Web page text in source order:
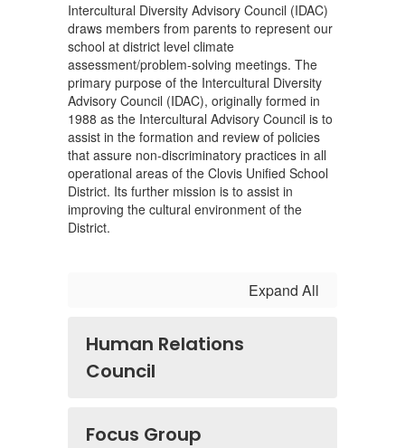
Intercultural Diversity Advisory Council (IDAC)
draws members from parents to represent our
school at district level climate
assessment/problem-solving meetings. The
primary purpose of the Intercultural Diversity
Advisory Council (IDAC), originally formed in
1988 as the Intercultural Advisory Council is to
assist in the formation and review of policies
that assure non-discriminatory practices in all
operational areas of the Clovis Unified School
District. Its further mission is to assist in
improving the cultural environment of the
District.
Expand All
Human Relations
Council
Focus Group